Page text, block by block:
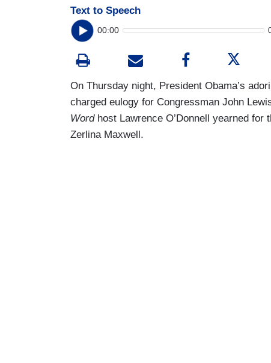
Text to Speech
00:00
On Thursday night, President Obama’s
charged eulogy for Congressman John
Word host Lawrence O’Donnell yearned
Zerlina Maxwell.